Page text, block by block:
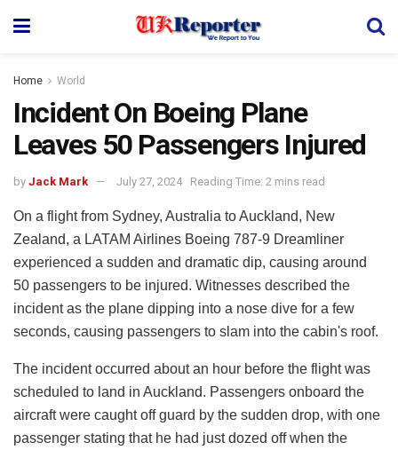
Home World
Incident On Boeing Plane
Leaves 50 Passengers Injured
by Jack Mark July 27, 2024 Reading Time: 2 mins read
On a flight from Sydney, Australia to Auckland, New
Zealand, a LATAM Airlines Boeing 787-9 Dreamliner
experienced a sudden and dramatic dip, causing around
50 passengers to be injured. Witnesses described the
incident as the plane dipping into a nose dive for a few
seconds, causing passengers to slam into the cabin's roof.
The incident occurred about an hour before the flight was
scheduled to land in Auckland. Passengers onboard the
aircraft were caught off guard by the sudden drop, with one
passenger stating that he had just dozed off when the